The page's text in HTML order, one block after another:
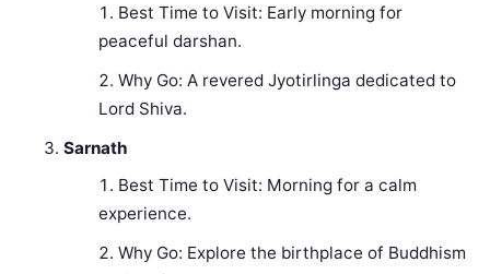
Best Time to Visit: Early morning for
peaceful darshan.
Why Go: A revered Jyotirlinga dedicated to
Lord Shiva.
Sarnath
Best Time to Visit: Morning for a calm
experience.
Why Go: Explore the birthplace of Buddhism